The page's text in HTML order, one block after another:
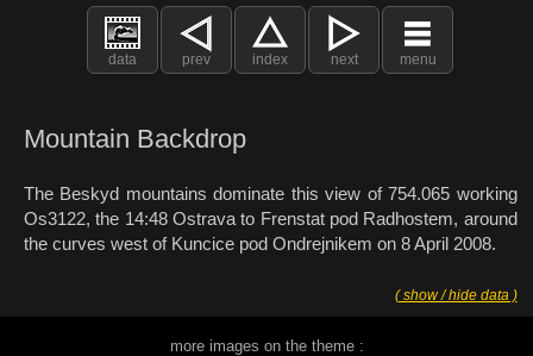
data prev index next menu
Mountain Backdrop
The Beskyd mountains dominate this view of 754.065 working
Os3122, the 14:48 Ostrava to Frenstat pod Radhostem, around
the curves west of Kuncice pod Ondrejnikem on 8 April 2008.
( show / hide data )
more images on the theme :